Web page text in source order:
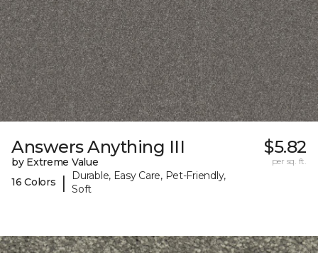
Answers Anything III
by Extreme Value
16 Colors
|
Durable, Easy Care, Pet-Friendly,
Soft
$5.82
per sq. ft.